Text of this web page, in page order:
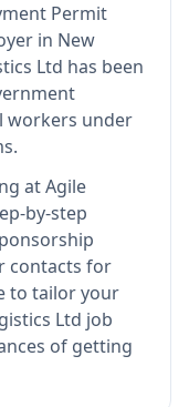
Permit
in New
Ltd has been
workers under
atAgile
by-step
contacts for
to tailor your
Ltd job
of getting